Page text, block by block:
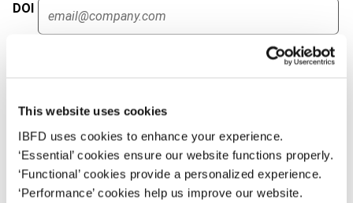
This website uses cookies
IBFD uses cookies to enhance your experience.
‘Essential’ cookies ensure our website functions properly.
‘Functional’ cookies provide a personalized experience.
‘Performance’ cookies help us improve our website.
DOI
Document Go to Tax Research Platform
EUR45| USD50(VAT excl.)
Add to cart